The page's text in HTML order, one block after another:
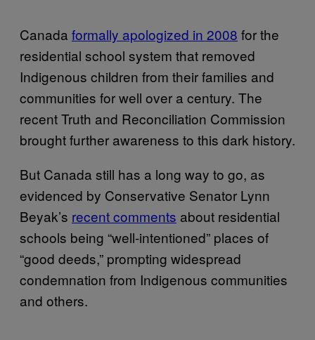
Canada formally apologized in 2008 for the
residential school system that removed
Indigenous children from their families and
communities for well over a century. The
recent Truth and Reconciliation Commission
brought further awareness to this dark history.
But Canada still has a long way to go, as
evidenced by Conservative Senator Lynn
Beyak’s recent comments about residential
schools being “well-intentioned” places of
“good deeds,” prompting widespread
condemnation from Indigenous communities
and others.